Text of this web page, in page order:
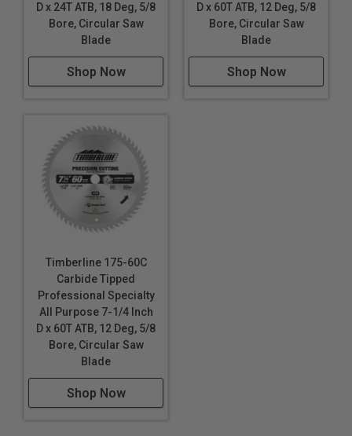
D x 24T ATB, 18 Deg, 5/8
Bore, Circular Saw
Blade
Shop Now
D x 60T ATB, 12 Deg, 5/8
Bore, Circular Saw
Blade
Shop Now
Timberline 175-60C
Carbide Tipped
Professional Specialty
All Purpose 7-1/4 Inch
D x 60T ATB, 12 Deg, 5/8
Bore, Circular Saw
Blade
Shop Now